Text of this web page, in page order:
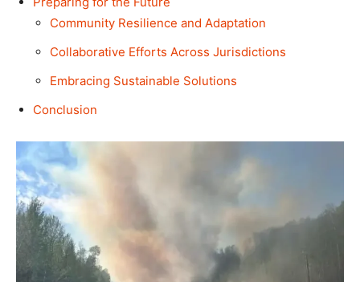
Community Resilience and Adaptation
Collaborative Efforts Across Jurisdictions
Embracing Sustainable Solutions
Conclusion